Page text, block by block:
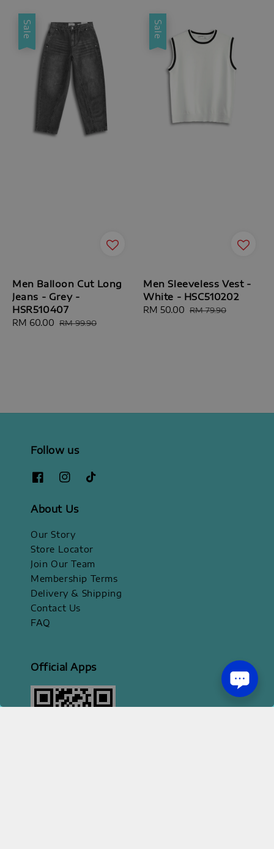
Sale
Men Balloon Cut Long
Jeans - Grey -
HSR510407
Sale
RM 60.00 Regular
RM 99.90
Sale
Men Sleeveless Vest -
White - HSC510202
Sale
RM 50.00 Regular
RM 79.90
Follow us
About Us
Our Story
Store Locator
Join Our Team
Membership Terms
Delivery & Shipping
Contact Us
FAQ
Official Apps